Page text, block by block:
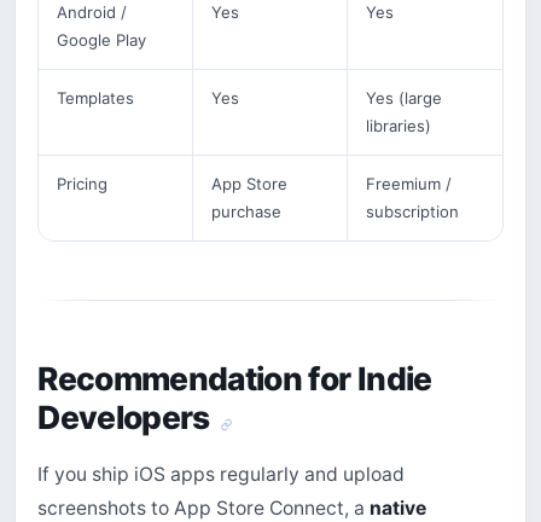
Android /
Google Play
Yes Yes
Templates Yes
Yes (large
libraries)
Pricing
App Store
purchase
Freemium /
subscription
Recommendation for Indie
Developers
If you ship iOS apps regularly and upload
screenshots to App Store Connect, a native